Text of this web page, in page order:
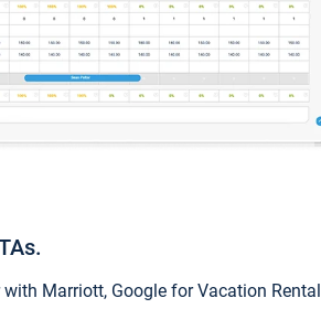
Marriott, Google for Vacation Rental